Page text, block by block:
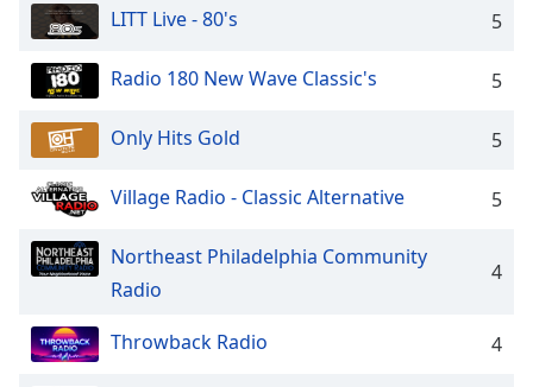
window.
Text
Color
Opacity
Background
LITT Live - 80's 5
Radio 180 New Wave Classic's 5
Only Hits Gold 5
Village Radio - Classic Alternative 5
Northeast Philadelphia Community
Radio
4
Throwback Radio 4